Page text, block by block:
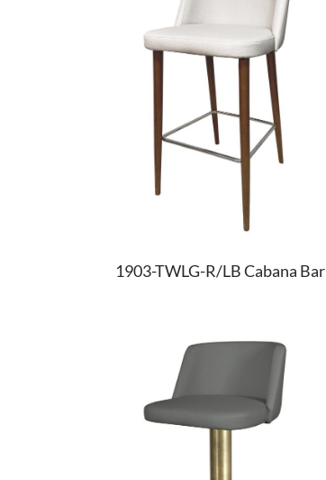
1903-TWLG-R/LB Cabana Bar